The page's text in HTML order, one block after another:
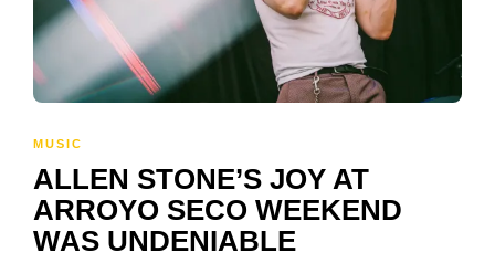
MUSIC
ALLEN STONE’S JOY AT
ARROYO SECO WEEKEND
WAS UNDENIABLE